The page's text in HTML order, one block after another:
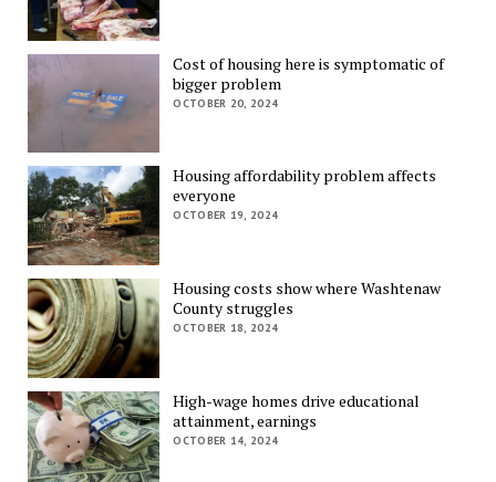
Cost of housing here is symptomatic of
bigger problem
OCTOBER 20, 2024
Housing affordability problem affects
everyone
OCTOBER 19, 2024
Housing costs show where Washtenaw
County struggles
OCTOBER 18, 2024
High-wage homes drive educational
attainment, earnings
OCTOBER 14, 2024